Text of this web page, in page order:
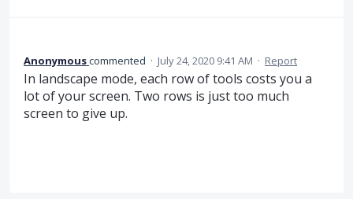
Anonymouscommented · July 24, 2020 9:41 AM · Report
In landscape mode, each row of tools costs you a
lot of your screen. Two rows is just too much
screen to give up.